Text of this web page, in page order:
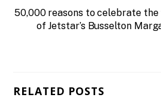
50,000 reasons to celebrate
of Jetstar’s Busselton
RELATED POSTS